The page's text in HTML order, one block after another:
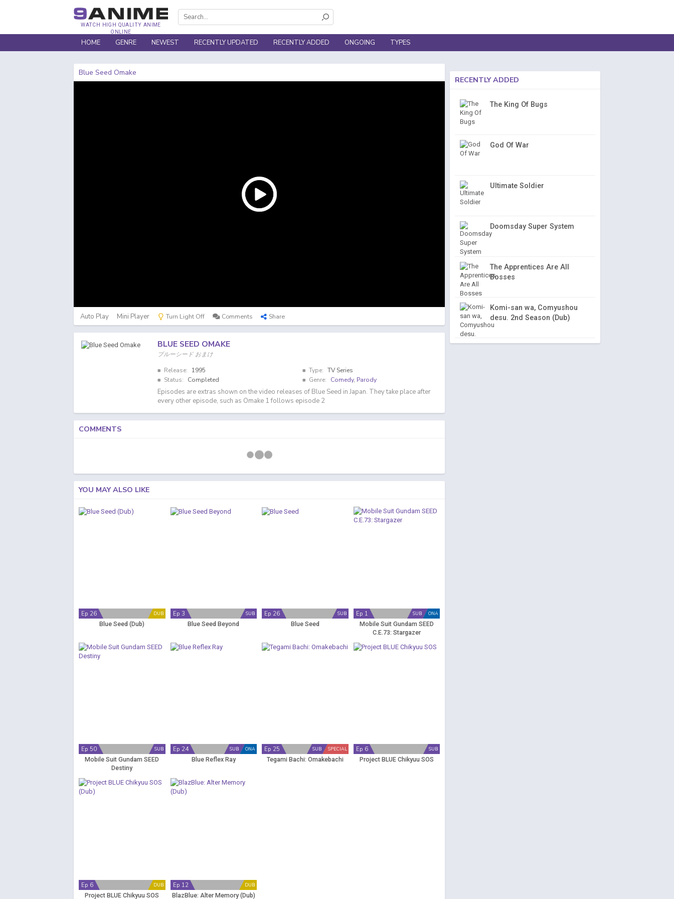
WATCH HIGH QUALITY ANIME
ONLINE
HOME GENRE NEWEST RECENTLY UPDATED RECENTLY ADDED ONGOING TYPES
Blue Seed Omake
Auto Play Mini Player Turn Light Off Comments Share
BLUE SEED OMAKE
ブルーシード おまけ
Release:
1995
Status:
Completed
Type: TV Series
Genre:
Comedy, Parody
Episodes are extras shown on the video releases of Blue Seed in Japan. They take place after
every other episode, such as Omake 1 follows episode 2
COMMENTS
YOU MAY ALSO LIKE
DUB
Ep 26
Blue Seed (Dub)
SUB
Ep 3
Blue Seed Beyond
SUB
Ep 26
Blue Seed
ONA
SUB
Ep 1
Mobile Suit Gundam SEED
C.E.73: Stargazer
SUB
Ep 50
Mobile Suit Gundam SEED
Destiny
ONA
SUB
Ep 24
Blue Reflex Ray
SPECIAL
SUB
Ep 25
Tegami Bachi: Omakebachi
SUB
Ep 6
Project BLUE Chikyuu SOS
DUB
Ep 6
Project BLUE Chikyuu SOS
DUB
Ep 12
BlazBlue: Alter Memory (Dub)
RECENTLY ADDED
The King Of Bugs
God Of War
Ultimate Soldier
Doomsday Super System
The Apprentices Are All
Bosses
Komi-san wa, Comyushou
desu. 2nd Season (Dub)